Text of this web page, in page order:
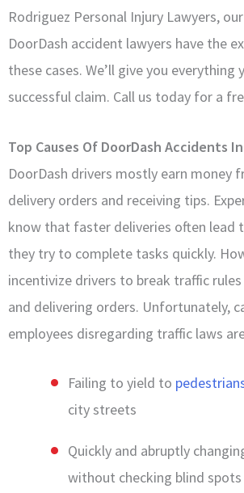
Rodriguez Personal Injury Lawyers,
DoorDash accident lawyers have the
these cases. We’ll give you everything
successful claim. Call us today for a
Top Causes Of DoorDash Accidents
DoorDash drivers mostly earn money
delivery orders and receiving tips.
know that faster deliveries often lead
they try to complete tasks quickly.
incentivize drivers to break traffic
and delivering orders. Unfortunately,
employees disregarding traffic laws
Failing to yield to
city streets
Quickly and abruptly
without checking blind spots